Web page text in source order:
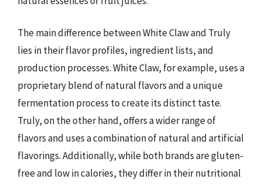
The main difference between White Claw and Truly
lies in their flavor profiles, ingredient lists, and
production processes. White Claw, for example, uses a
proprietary blend of natural flavors and a unique
fermentation process to create its distinct taste.
Truly, on the other hand, offers a wider range of
flavors and uses a combination of natural and artificial
flavorings. Additionally, while both brands are gluten-
free and low in calories, they differ in their nutritional